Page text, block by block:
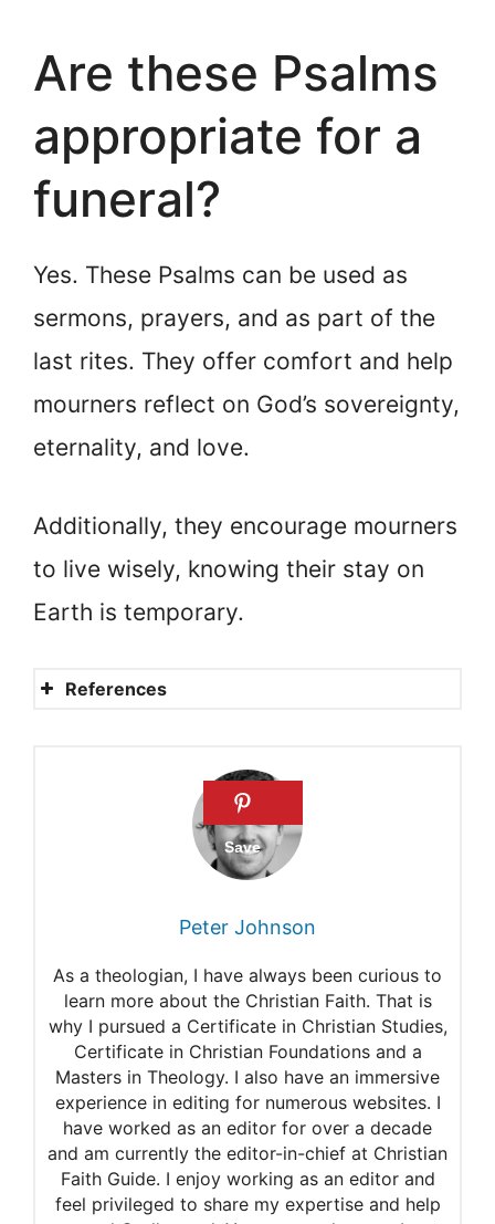
Are these Psalms
appropriate for a
funeral?
Yes. These Psalms can be used as
sermons, prayers, and as part of the
last rites. They offer comfort and help
mourners reflect on God’s sovereignty,
eternality, and love.
Additionally, they encourage mourners
to live wisely, knowing their stay on
Earth is temporary.
References
meaning
What does Psalm 27:1 mean?
What does it mean that God
present help in times of
trouble (Psalm 46:1)
Commentary on Psalm 90:1-
12
Psalm 143: Another lesson in
prayer
The powerful meaning of
Peter Johnson
As a theologian, I have always been curious to
learn more about the Christian Faith. That is
why I pursued a Certificate in Christian Studies,
Certificate in Christian Foundations and a
Masters in Theology. I also have an immersive
experience in editing for numerous websites. I
have worked as an editor for over a decade
and am currently the editor-in-chief at Christian
Faith Guide. I enjoy working as an editor and
feel privileged to share my expertise and help